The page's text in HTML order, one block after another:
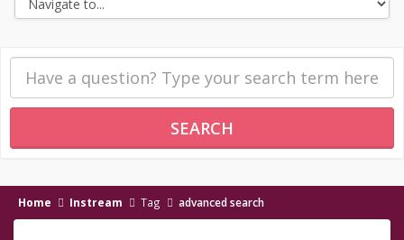
SEARCH
Home Instream Tag advanced search